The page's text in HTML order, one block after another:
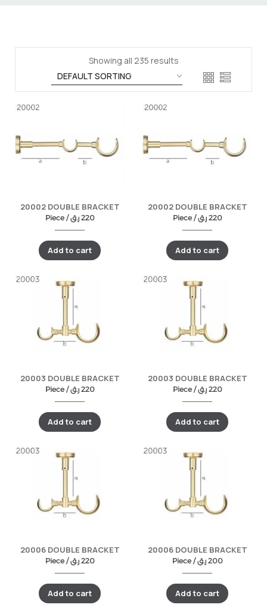
Showing all 235 results
20002 DOUBLE BRACKET
Piece / 220 ر.ق
Add to cart
20002 DOUBLE BRACKET
Piece / 220 ر.ق
Add to cart
20003 DOUBLE BRACKET
Piece / 220 ر.ق
Add to cart
20003 DOUBLE BRACKET
Piece / 220 ر.ق
Add to cart
20006 DOUBLE BRACKET
Piece / 220 ر.ق
Add to cart
20006 DOUBLE BRACKET
Piece / 200 ر.ق
Add to cart